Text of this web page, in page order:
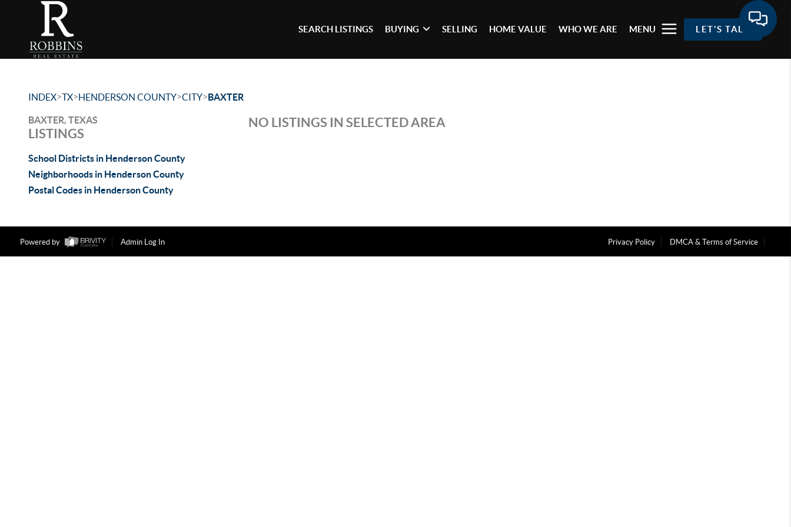
SEARCH LISTINGS BUYING SELLING HOME VALUE WHO WE ARE MENU LET'S TALK
INDEX>TX>HENDERSON COUNTY>CITY>BAXTER
BAXTER, TEXAS
LISTINGS
School Districts in Henderson County
Neighborhoods in Henderson County
Postal Codes in Henderson County
NO LISTINGS IN SELECTED AREA
Powered by Admin Log In Privacy Policy DMCA & Terms of Service